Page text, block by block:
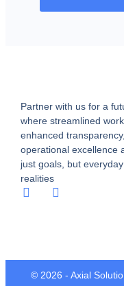
Partner with us for a
where streamlined
enhanced
operational excellence
just goals, but everyday
realities
© 2026 - Axial